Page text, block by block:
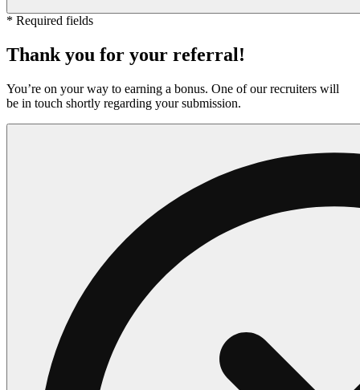
* Required fields
Thank you for your referral!
You’re on your way to earning a bonus. One of our recruiters will
be in touch shortly regarding your submission.